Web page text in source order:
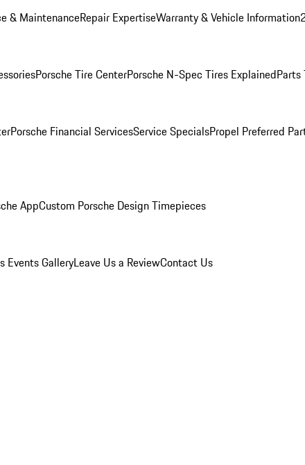
& MaintenanceRepair ExpertiseWarranty & Vehicle Information
Porsche Tire CenterPorsche N-Spec Tires ExplainedParts
Porsche Financial ServicesService SpecialsPropel Preferred
AppCustom Porsche Design Timepieces
Events GalleryLeave Us a ReviewContact Us